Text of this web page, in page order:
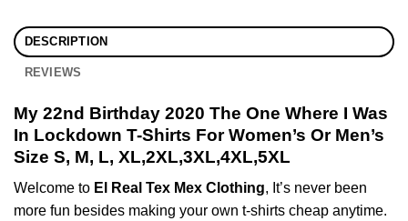
DESCRIPTION
REVIEWS
My 22nd Birthday 2020 The One Where I Was
In Lockdown T-Shirts For Women’s Or Men’s
Size S, M, L, XL,2XL,3XL,4XL,5XL
Welcome to El Real Tex Mex Clothing, It’s never been
more fun besides making your own t-shirts cheap anytime.